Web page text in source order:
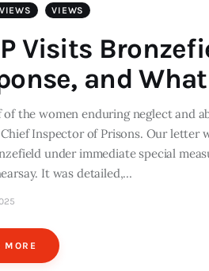
VIEWS
Visits
and
of the women enduring neglect and
Chief Inspector of Prisons. Our letter
under immediate special
It was detailed,…
MORE